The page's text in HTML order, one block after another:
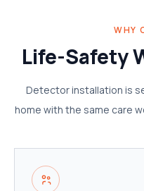
WHY
Life-Safety
Detector installation is
home with the same care